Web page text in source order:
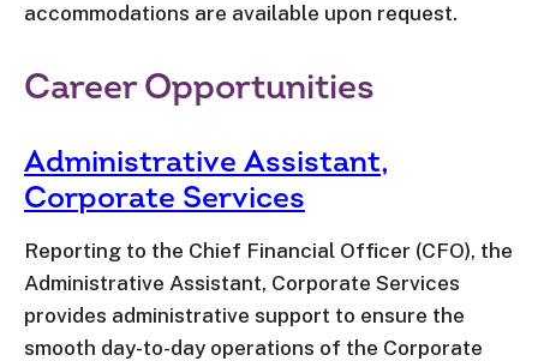
accommodations are available upon request.
Career Opportunities
Administrative Assistant,
Corporate Services
Reporting to the Chief Financial Officer (CFO), the
Administrative Assistant, Corporate Services
provides administrative support to ensure the
smooth day-to-day operations of the Corporate